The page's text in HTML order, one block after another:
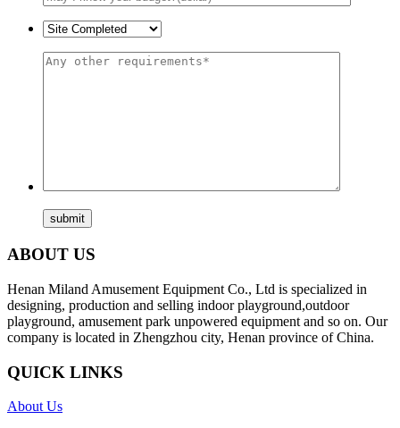
ABOUT US
Henan Miland Amusement Equipment Co., Ltd is specialized in
designing, production and selling indoor playground,outdoor
playground, amusement park unpowered equipment and so on. Our
company is located in Zhengzhou city, Henan province of China.
QUICK LINKS
About Us